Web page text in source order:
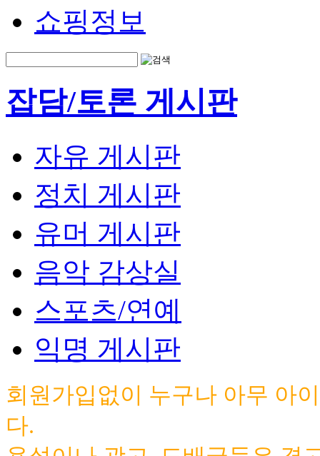
쇼핑정보
잡담/토론 게시판
자유 게시판
정치 게시판
유머 게시판
음악 감상실
스포츠/연예
익명 게시판
회원가입없이 누구나 아무 아
다.